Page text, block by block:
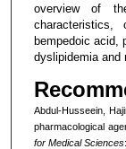
overview of
bempedoic acid,
dyslipidemia and
Abdul-Husseein,
pharmacological
for Medical Sciences